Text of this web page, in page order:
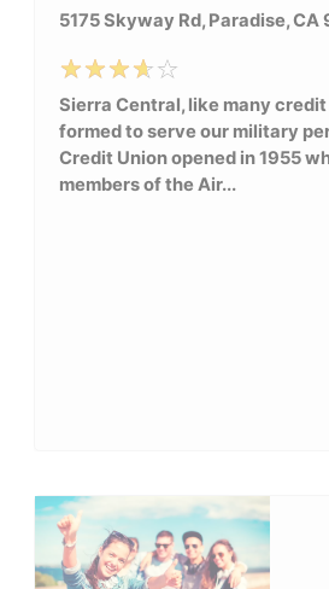
5175 Skyway Rd, Paradise, CA
Sierra Central, like many
formed to serve our military
Credit Union opened in 1955
members of the Air...